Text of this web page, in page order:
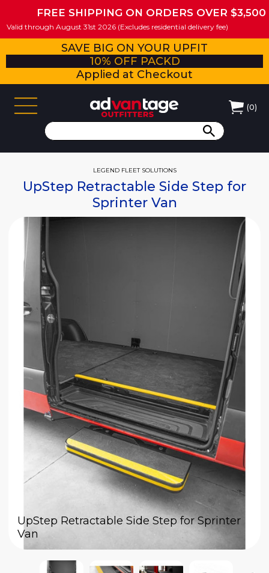
FREE SHIPPING ON ORDERS OVER $3,500
Valid through August 31st 2026 (Excludes residential delivery fee)
SAVE BIG ON YOUR UPFIT
10% OFF PACKD
Applied at Checkout
(0)
LEGEND FLEET SOLUTIONS
UpStep Retractable Side Step for
Sprinter Van
UpStep Retractable Side Step for Sprinter
Van